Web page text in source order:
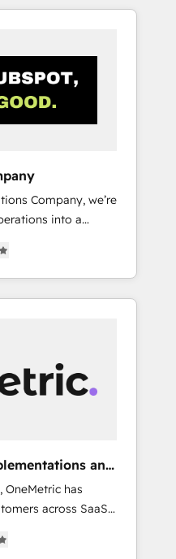
scalable
smarter
automation to
Our
solutions that
• 2022 EMEA
• 150+
• Clients in 30+
for
English,
Grow
Company, we’re
into a
powers real results.
complex
solutions that
We’re a
cookie-cutter
in to understand
in efficient
great
is our success,
to
your HubSpot
and
OneMetric has
across SaaS,
and other
certified